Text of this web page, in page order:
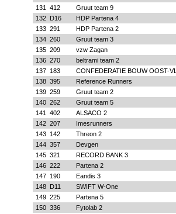
131
412 Gruut team 9
132
D16 HDP Partena 4
133 291 HDP Partena 2
134 260 Gruut team 3
135 209 vzw Zagan
136 270 beltrami team 2
137
183 CONFEDERATIE BOUW OOST-VL.
138 395 Reference Runners
139 259 Gruut team 2
140 262 Gruut team 5
141
402 ALSACO 2
142 207 Imesrunners
143
142 Threon 2
144 357 Devgen
145 321 RECORD BANK 3
146 222 Partena 2
147
190 Eandis 3
148
D11 SWIFT W-One
149 225 Partena 5
150 336 Fytolab 2